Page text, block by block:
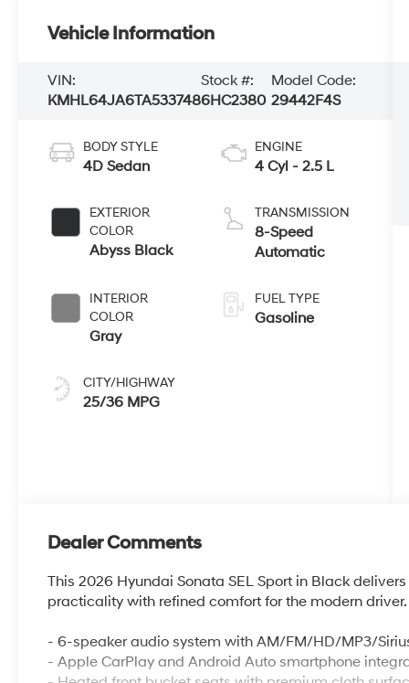
Vehicle Information
VIN:
KMHL64JA6TA533748
Stock #:
6HC2380
Model Code:
29442F4S
BODY STYLE
4D Sedan
EXTERIOR
COLOR
Abyss Black
INTERIOR
COLOR
Gray
CITY/HIGHWAY
25/36 MPG
ENGINE
4 Cyl - 2.5 L
TRANSMISSION
8-Speed
Automatic
FUEL TYPE
Gasoline
Dealer Comments
This 2026 Hyundai Sonata SEL Sport in Black
practicality with refined comfort for the modern driver.
- 6-speaker audio system with AM/FM/HD/MP3/
- Apple CarPlay and Android Auto smartphone